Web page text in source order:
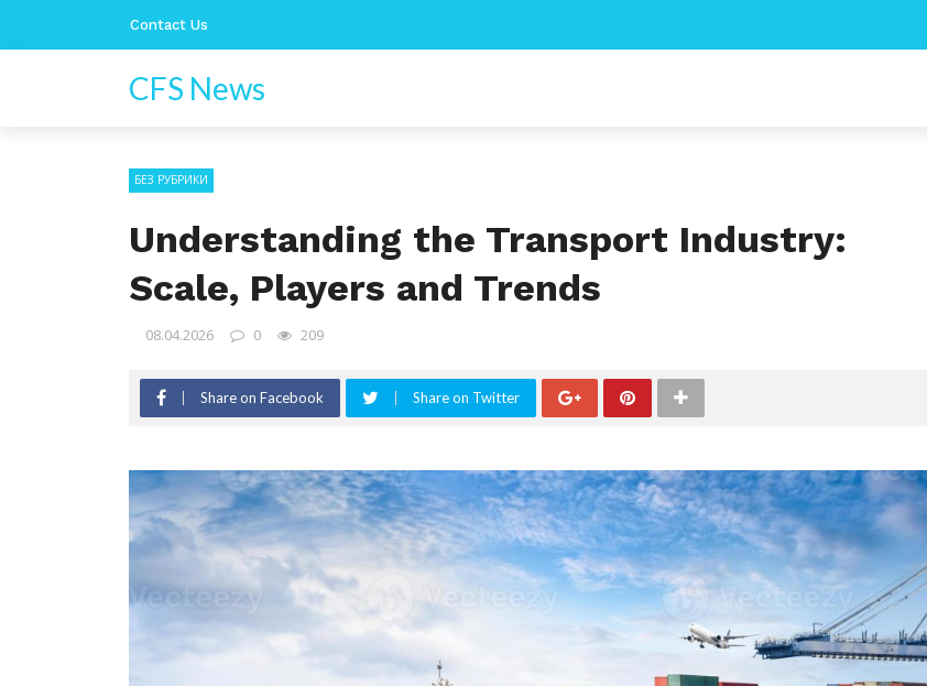
Contact Us
CFS News
БЕЗ РУБРИКИ
Understanding the Transport Industry:
Scale, Players and Trends
08.04.2026 0 209
Share on Facebook Share on Twitter